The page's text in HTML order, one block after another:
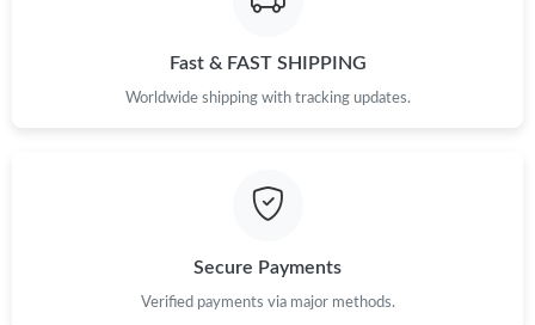
Fast & FAST SHIPPING
Worldwide shipping with tracking updates.
Secure Payments
Verified payments via major methods.